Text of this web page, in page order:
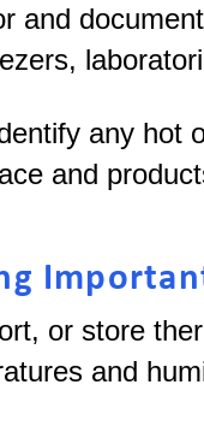
and
any
and
or store
and